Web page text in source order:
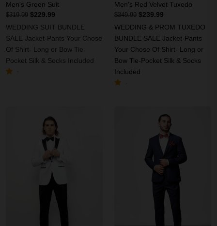
Men's Green Suit
$319.99 $229.99
WEDDING SUIT BUNDLE
SALE Jacket-Pants Your Chose
Of Shirt- Long or Bow Tie-
Pocket Silk & Socks Included
-
Men's Red Velvet Tuxedo
$349.99 $239.99
WEDDING & PROM TUXEDO
BUNDLE SALE Jacket-Pants
Your Chose Of Shirt- Long or
Bow Tie-Pocket Silk & Socks
Included
-